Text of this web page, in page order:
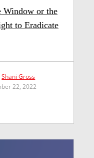
Window or the
to Eradicate
Shani Gross
22, 2022